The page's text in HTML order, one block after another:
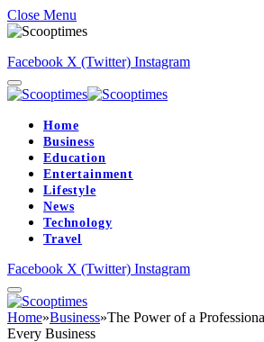
Close Menu
Facebook X (Twitter) Instagram
Home
Business
Education
Entertainment
Lifestyle
News
Technology
Travel
Facebook X (Twitter) Instagram
Home»Business»The Power of a
Every Business